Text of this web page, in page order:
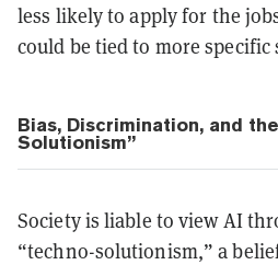
less likely to apply for the
could be tied to more
Bias, Discrimination, and
Solutionism”
Society is liable to view AI
“techno-solutionism,” a